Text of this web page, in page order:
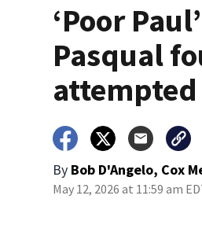
‘Poor
Pasqual
By Bob D'Angelo, Cox
May 12, 2026 at 11:59 am